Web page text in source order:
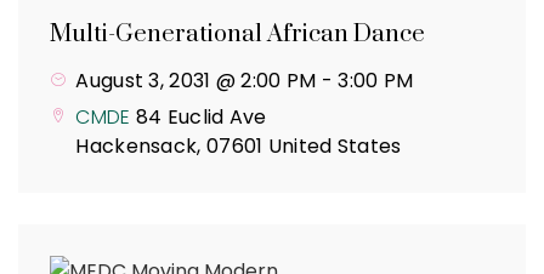
Multi-Generational African Dance
August 3, 2031 @ 2:00 PM -3:00 PM
CMDE 84 Euclid Ave
Hackensack, 07601 United States